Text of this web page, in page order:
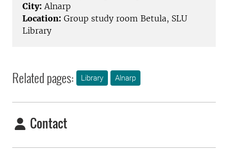
City: Alnarp
Location: Group study room Betula, SLU
Library
Related pages: Library Alnarp
Contact